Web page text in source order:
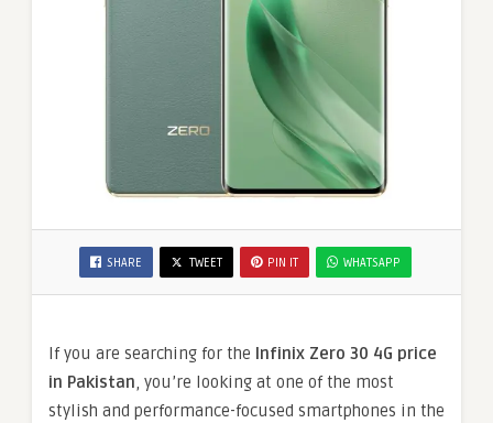
SHARE TWEET PIN IT WHATSAPP
If you are searching for the Infinix Zero 30 4G price
in Pakistan, you’re looking at one of the most
stylish and performance-focused smartphones in the